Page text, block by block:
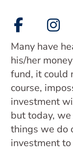
Many have
his/her
fund, it could
course,
investment
but today,
things we do
investment to